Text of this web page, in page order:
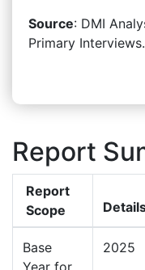
Source: DMI
Primary Interviews.
Report
Report
Scope
Base
Year for
2025